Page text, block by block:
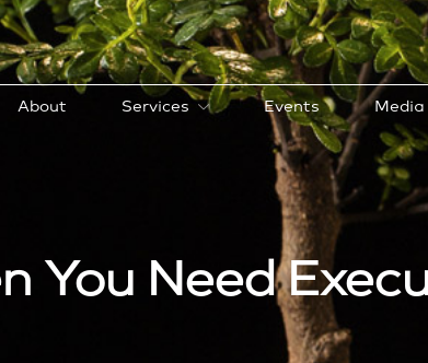
About Services Events Media
You Need